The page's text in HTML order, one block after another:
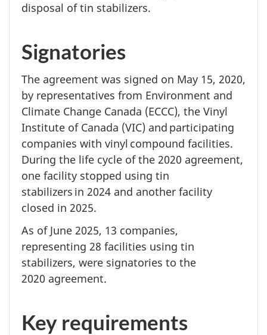
disposal of tin stabilizers.
Signatories
The agreement was signed on May 15, 2020,
by representatives from Environment and
Climate Change Canada (ECCC), the Vinyl
Institute of Canada (VIC) and participating
companies with vinyl compound facilities.
During the life cycle of the 2020 agreement,
one facility stopped using tin
stabilizers in 2024and another facility
closed in 2025.
As of June 2025, 13 companies,
representing 28 facilities using tin
stabilizers, were signatories to the
2020 agreement.
Key requirements